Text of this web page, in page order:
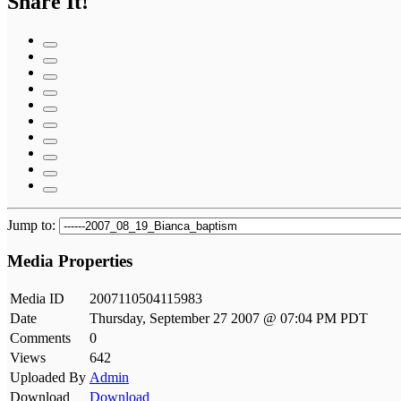
Jump to:
Media Properties
Media ID
2007110504115983
Date
Thursday, September 27 2007 @ 07:04 PM PDT
Comments
0
Views
642
Uploaded By Admin
Download
Download